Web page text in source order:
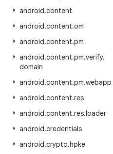
android.content
android.content.om
android.content.pm
android.content.pm.verify.
domain
android.content.pm.webapp
android.content.res
android.content.res.loader
android.credentials
android.crypto.hpke